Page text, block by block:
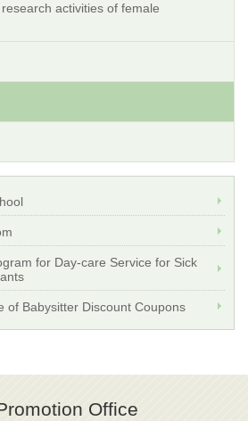
activities of female
for Day-care Service for Sick
of Babysitter Discount Coupons
Office